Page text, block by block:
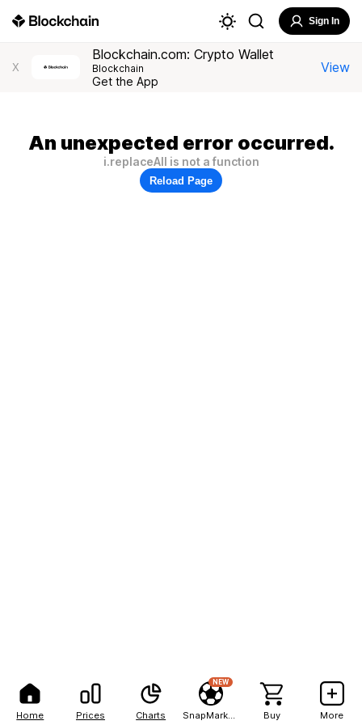
Home Prices Charts
NEW
Buy More
Sign In
X
Blockchain.com: Crypto Wallet
Blockchain
Get the App
View
An unexpected error occurred.
i.replaceAll is not a function
Reload Page